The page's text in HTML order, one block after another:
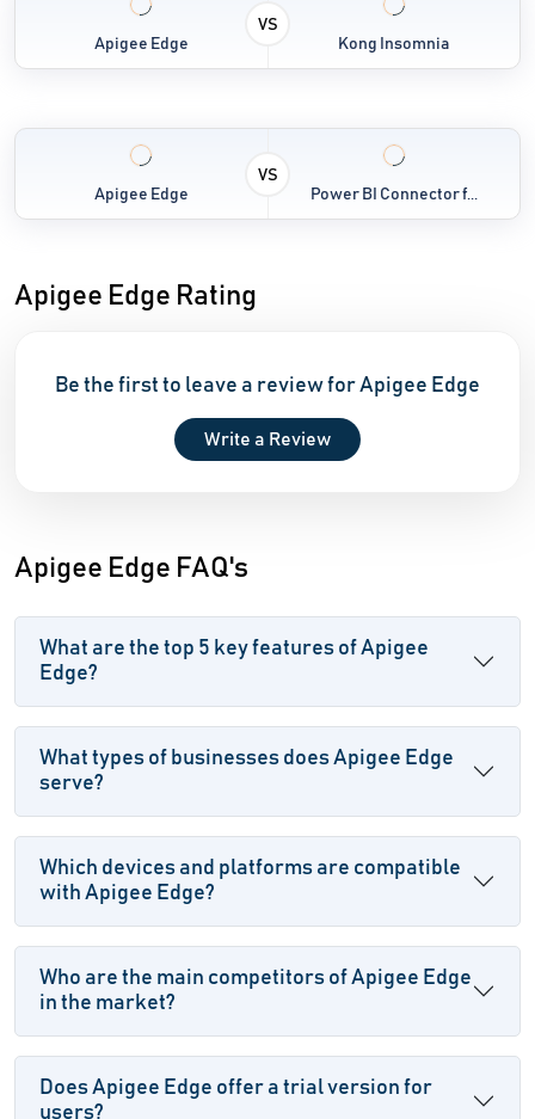
Apigee Edge
VS
Kong Insomnia
Apigee Edge
VS
Power BI Connector f...
Apigee Edge Rating
Be the first to leave a review for Apigee Edge
Write a Review
Apigee Edge FAQ's
What are the top 5 key features of Apigee
Edge?
What types of businesses does Apigee Edge
serve?
Which devices and platforms are compatible
with Apigee Edge?
Who are the main competitors of Apigee Edge
in the market?
Does Apigee Edge offer a trial version for
users?